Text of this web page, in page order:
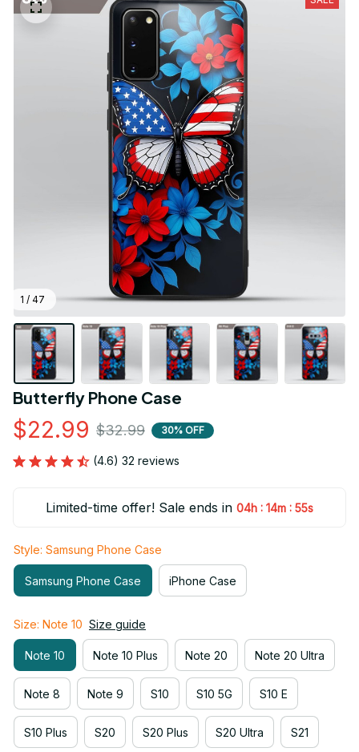
1 / 47
Butterfly Phone Case
$22.99 $32.99 30% OFF
(4.6) 32 reviews
Limited-time offer! Sale ends in 04h : 14m : 53s
Style: Samsung Phone Case
Samsung Phone Case iPhone Case
Size: Note 10 Size guide
Note 10 Note 10 Plus Note 20 Note 20 Ultra
Note 8 Note 9 S10 S10 5G S10 E
S10 Plus S20 S20 Plus S20 Ultra S21